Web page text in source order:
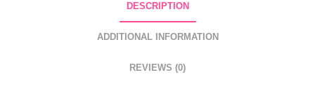
DESCRIPTION
ADDITIONAL INFORMATION
REVIEWS (0)